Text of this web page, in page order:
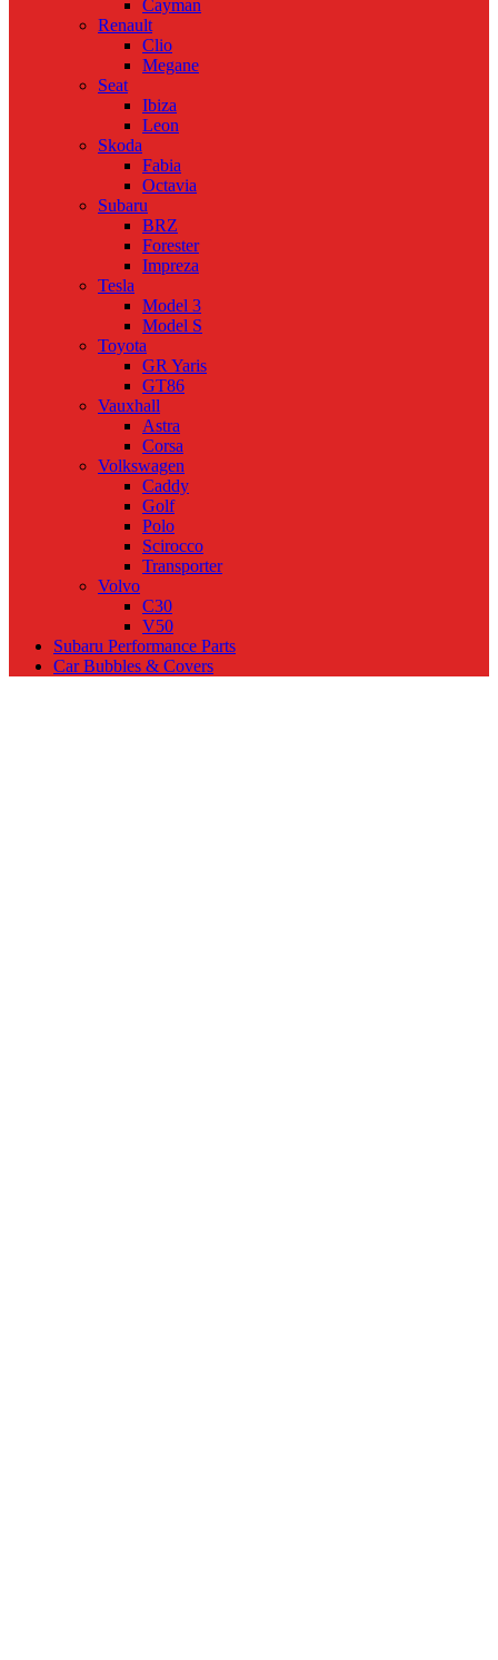
Cayman
Renault
Clio
Megane
Seat
Ibiza
Leon
Skoda
Fabia
Octavia
Subaru
BRZ
Forester
Impreza
Tesla
Model 3
Model S
Toyota
GR Yaris
GT86
Vauxhall
Astra
Corsa
Volkswagen
Caddy
Golf
Polo
Scirocco
Transporter
Volvo
C30
V50
Subaru Performance Parts
Car Bubbles & Covers